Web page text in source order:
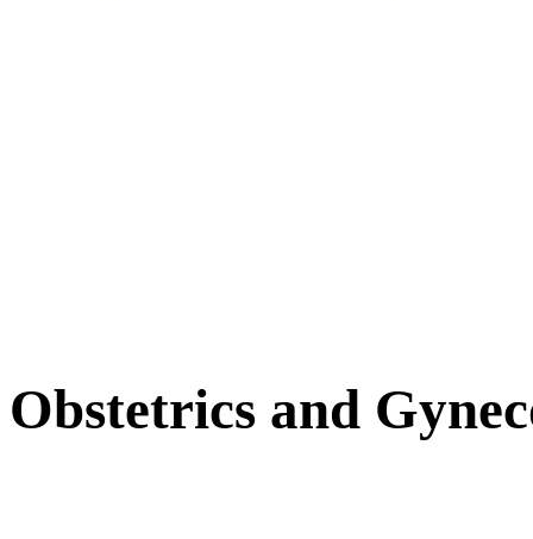
Obstetrics and